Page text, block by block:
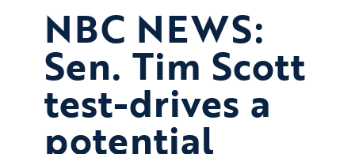
NBC NEWS:
Sen. Tim Scott
test-drives a
potential